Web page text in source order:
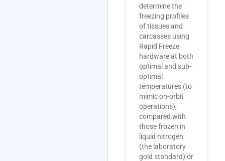
determine the
freezing profiles
of tissues and
carcasses using
Rapid Freeze
hardware at both
optimal and sub-
optimal
temperatures (to
mimic on-orbit
operations),
compared with
those frozen in
liquid nitrogen
(the laboratory
gold standard) or